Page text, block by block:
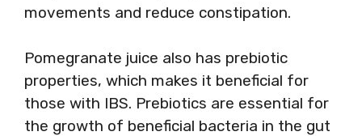
movements and reduce constipation.
Pomegranate juice also has prebiotic
properties, which makes it beneficial for
those with IBS. Prebiotics are essential for
the growth of beneficial bacteria in the gut